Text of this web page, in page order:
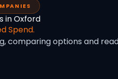
in Oxford
Spend.
comparing options and